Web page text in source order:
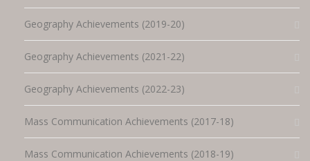
Geography Achievements (2019-20)
Geography Achievements (2021-22)
Geography Achievements (2022-23)
Mass Communication Achievements (2017-18)
Mass Communication Achievements (2018-19)